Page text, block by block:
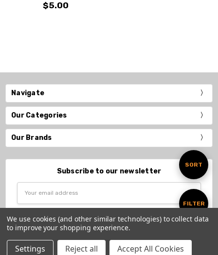
Show
FILTER
Sort
By
SORT
$5.00
Navigate
Our Categories
Our Brands
Subscribe to our newsletter
We use cookies (and other similar technologies) to collect data
to improve your shopping experience.
Settings Reject all Accept All Cookies